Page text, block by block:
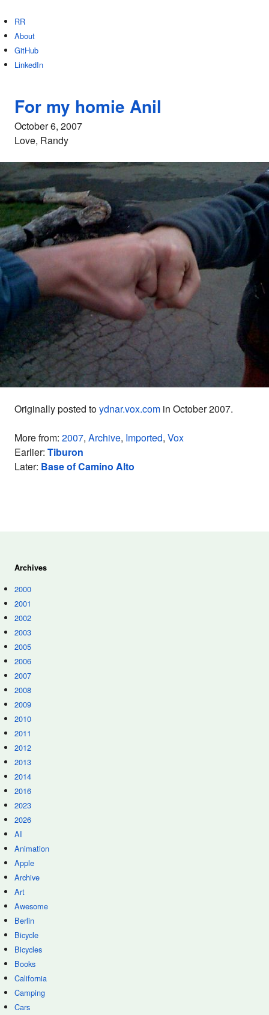
RR
About
GitHub
LinkedIn
For my homie Anil
October 6, 2007
Love, Randy
Originally posted toydnar.vox.com in October 2007.
More from: 2007, Archive, Imported, Vox
Earlier: Tiburon
Later: Base of Camino Alto
Archives
2000
2001
2002
2003
2005
2006
2007
2008
2009
2010
2011
2012
2013
2014
2016
2023
2026
AI
Animation
Apple
Archive
Art
Awesome
Berlin
Bicycle
Bicycles
Books
California
Camping
Cars